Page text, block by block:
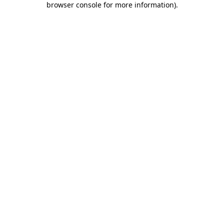
browser console for more information).